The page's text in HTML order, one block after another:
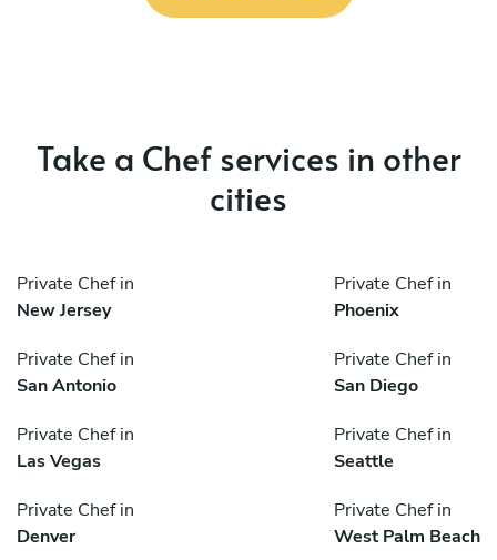
Take a Chef services in other
cities
Private Chef in
New Jersey
Private Chef in
Phoenix
Private Chef in
San Antonio
Private Chef in
San Diego
Private Chef in
Las Vegas
Private Chef in
Seattle
Private Chef in
Denver
Private Chef in
West Palm Beach